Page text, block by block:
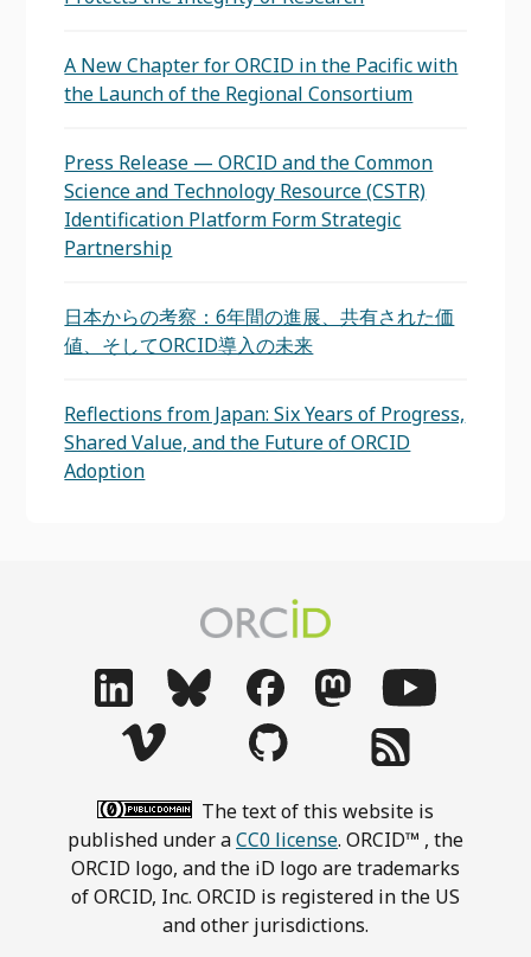
A New Chapter for ORCID in the Pacific with
the Launch of the Regional Consortium
Press Release — ORCID and the Common
Science and Technology Resource (CSTR)
Identification Platform Form Strategic
Partnership
日本からの考察：6年間の進展、共有された価
値、そしてORCID導入の未来
Reflections from Japan: Six Years of Progress,
Shared Value, and the Future of ORCID
Adoption
The text of this website is
published under aCC0 license. ORCID™ , the
ORCID logo, and the iD logo are trademarks
of ORCID, Inc. ORCID is registered in the US
and other jurisdictions.